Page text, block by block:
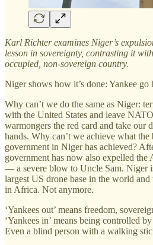
Karl Richter examines Niger’s
lesson in sovereignty, contrasting it
occupied, non-sovereign country.
Niger shows how it’s done: Yankee go
Why can’t we do the same as Niger:
with the United States and leave
warmongers the red card and take our
hands. Why can’t we achieve what
government in Niger has achieved?
government has now also expelled
— a severe blow to Uncle Sam. Niger
largest US drone base in the world and
in Africa. Not anymore.
‘Yankees out’ means freedom,
‘Yankees in’ means being controlled
Even a blind person with a walking